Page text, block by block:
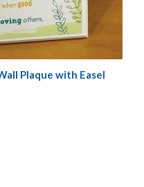
Plaque with Easel